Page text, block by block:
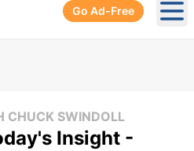
Go Ad-Free
CHUCK SWINDOLL
Insight -